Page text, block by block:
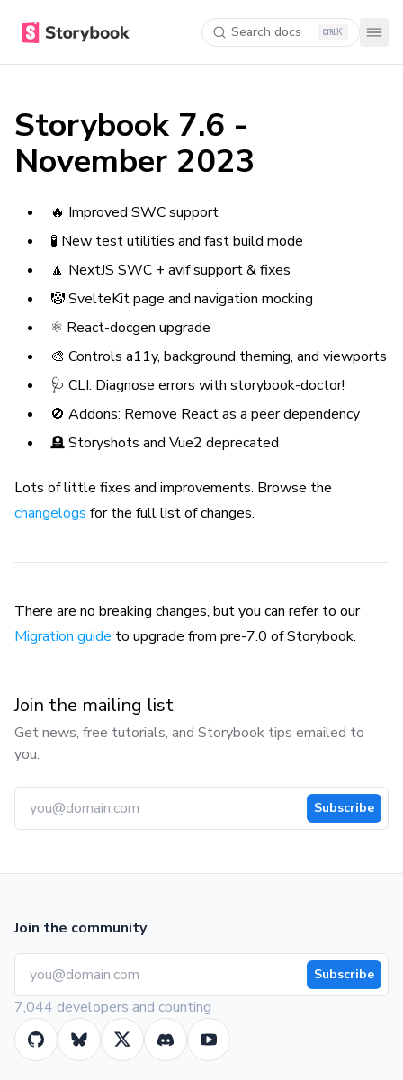
Search docs K
Storybook 7.6 -
November 2023
🔥 Improved SWC support
🧪 New test utilities and fast build mode
🔼 NextJS SWC + avif support & fixes
🤡 SvelteKit page and navigation mocking
⚛️ React-docgen upgrade
🎨 Controls a11y, background theming, and viewports
🩺 CLI: Diagnose errors with storybook-doctor!
🚫 Addons: Remove React as a peer dependency
🪦 Storyshots and Vue2 deprecated
Lots of little fixes and improvements. Browse the
changelogs for the full list of changes.
There are no breaking changes, but you can refer to our
Migration guide to upgrade from pre-7.0 of Storybook.
Join the mailing list
Get news, free tutorials, and Storybook tips emailed to
you.
Subscribe
Join the community
Subscribe
7,044 developers and counting